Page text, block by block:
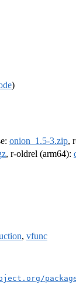
)
onion_1.5-3.zip,
, r-oldrel (arm64):
, vfunc